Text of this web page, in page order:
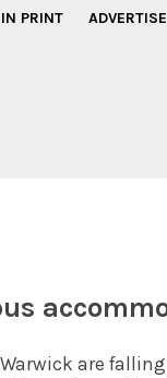
IN PRINT ADVERTISE
are